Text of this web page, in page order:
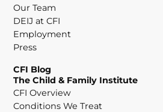
Our Team
DEIJ at CFI
Employment
Press
CFI Blog
The Child & Family Institute
CFI Overview
Conditions We Treat